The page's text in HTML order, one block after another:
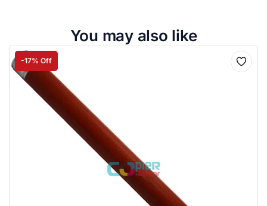
You may also like
-17% Off